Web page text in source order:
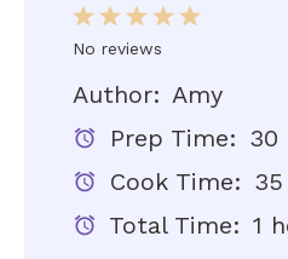
5
4
3
Stars
2
Stars
1
Star
No reviews
Author: Amy
Prep Time: 30
Cook Time:
Total Time: 1